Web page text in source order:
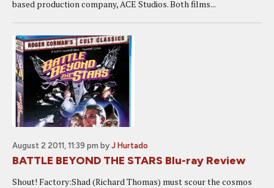
based production company, ACE Studios. Both films...
August 2 2011, 11:39 pm by J Hurtado
BATTLE BEYOND THE STARS Blu-ray Review
Shout! Factory:Shad (Richard Thomas) must scour the cosmos